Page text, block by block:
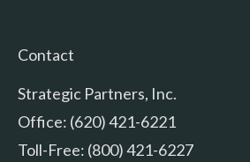
Contact
Strategic Partners, Inc.
Office: (620) 421-6221
Toll-Free: (800) 421-6227